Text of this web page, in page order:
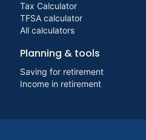
Tax Calculator
TFSA calculator
All calculators
Planning & tools
Saving for retirement
Income in retirement